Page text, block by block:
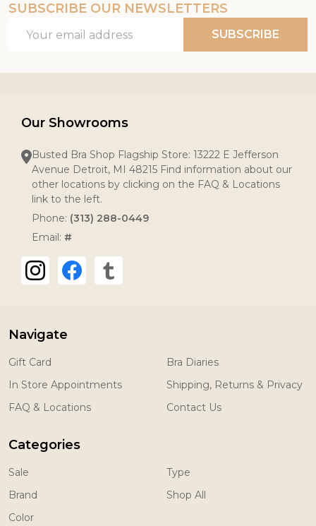
SUBSCRIBE OUR NEWSLETTERS
Address
SUBSCRIBE
Our Showrooms
Busted Bra Shop Flagship Store: 13222 E Jefferson
Avenue Detroit, MI 48215 Find information about our
other locations by clicking on the FAQ & Locations
link to the left.
Phone: (313) 288-0449
Email: #
Navigate
Gift Card
In Store Appointments
FAQ & Locations
Bra Diaries
Shipping, Returns & Privacy
Contact Us
Categories
Sale
Brand
Color
Type
Shop All